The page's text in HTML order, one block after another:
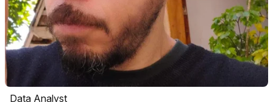
Data Analyst